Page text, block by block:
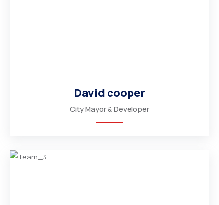
David cooper
City Mayor & Developer